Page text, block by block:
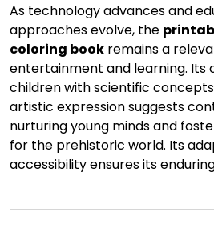
As technology advances and
approaches evolve, the
coloring book remains a
entertainment and learning. Its
children with scientific
artistic expression suggests
nurturing young minds and
for the prehistoric world. Its
accessibility ensures its